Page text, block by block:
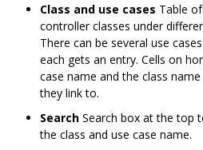
Class and use cases Table
controller classes under
There can be several use
each gets an entry. Cells on
case name and the class
they link to.
Search Search box at the top
the class and use case name.